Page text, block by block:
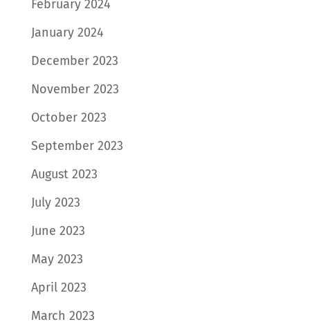
February 2024
January 2024
December 2023
November 2023
October 2023
September 2023
August 2023
July 2023
June 2023
May 2023
April 2023
March 2023